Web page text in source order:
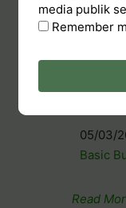
05/03/
Basic
Read
media publik
Remember